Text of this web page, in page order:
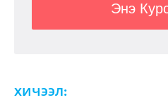
Энэ
хичээл: